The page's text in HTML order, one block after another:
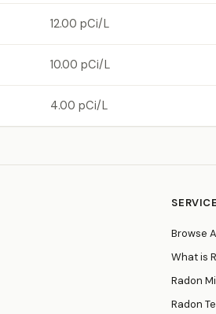
12.00 pCi/L
10.00 pCi/L
4.00 pCi/L
Browse
What is
Radon
Radon